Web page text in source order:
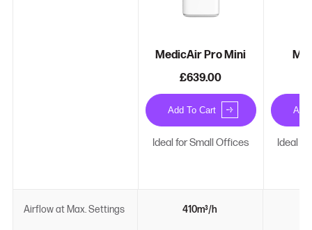
MedicAir Pro Mini
£639.00
Add To Cart
Ideal for Small Offices
Add
Ideal
Airflow at Max. Settings 410m³/h